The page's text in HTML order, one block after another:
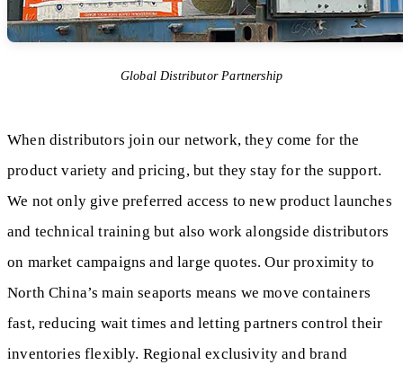
Global Distributor Partnership
When distributors join our network, they come for the
product variety and pricing, but they stay for the support.
We not only give preferred access to new product launches
and technical training but also work alongside distributors
on market campaigns and large quotes. Our proximity to
North China’s main seaports means we move containers
fast, reducing wait times and letting partners control their
inventories flexibly. Regional exclusivity and brand